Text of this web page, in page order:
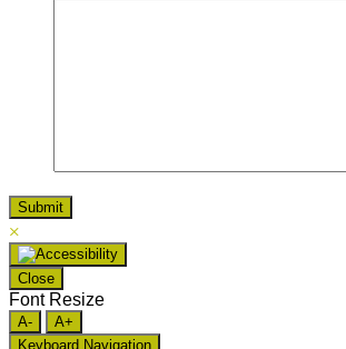
×
Close
Font Resize
A-
A+
Keyboard Navigation